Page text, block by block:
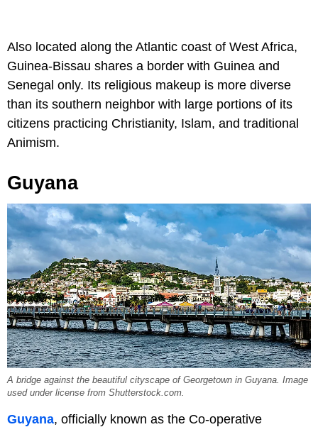
Also located along the Atlantic coast of West Africa,
Guinea-Bissau shares a border with Guinea and
Senegal only. Its religious makeup is more diverse
than its southern neighbor with large portions of its
citizens practicing Christianity, Islam, and traditional
Animism.
Guyana
A bridge against the beautiful cityscape of Georgetown in Guyana. Image
used under license from Shutterstock.com.
Guyana, officially known as the Co-operative